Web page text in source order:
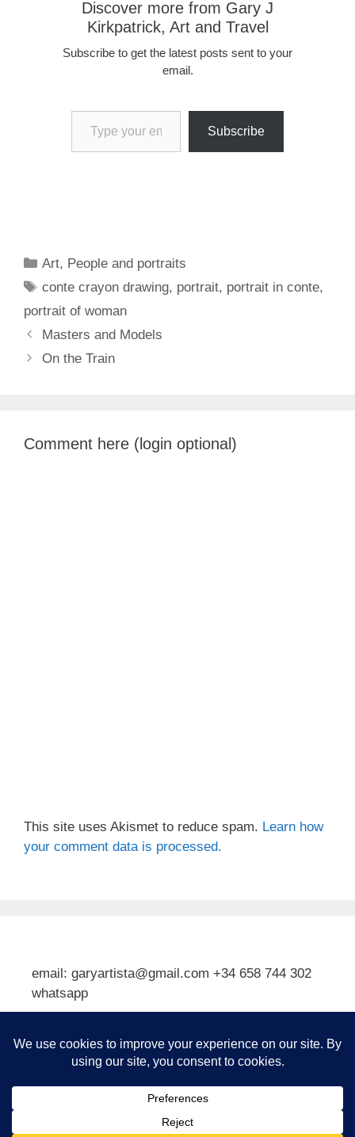
1853-1870 when
Napoleaon was…
Discover more from Gary J
Kirkpatrick, Art and Travel
Subscribe to get the latest posts sent to your
email.
Type your email…
Subscribe
Categories
Art, People and portraits
Tags
conte crayon drawing, portrait, portrait in conte,
portrait of woman
Masters and Models
On the Train
Comment here (login optional)
This site uses Akismet to reduce spam. Learn how
your comment data is processed.
email: garyartista@gmail.com +34 658 744 302
whatsapp
Subscribe
© 2026 Gary J Kirkpatrick, Art and Travel• Built with